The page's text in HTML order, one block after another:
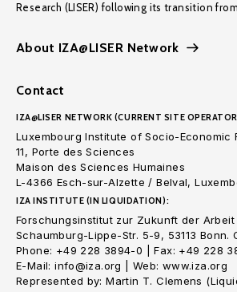
Research (LISER) following its transition
About IZA@LISER Network
Contact
IZA@LISER NETWORK (CURRENT SITE
Luxembourg Institute of Socio-Economic
11, Porte des Sciences
Maison des Sciences Humaines
L-4366 Esch-sur-Alzette / Belval,
IZA INSTITUTE (IN LIQUIDATION):
Forschungsinstitut zur Zukunft der Arbeit
Schaumburg-Lippe-Str. 5-9, 53113 Bonn.
Phone: +49 228 3894-0 | Fax: +49 228
E-Mail: info@iza.org | Web: www.iza.org
Represented by: Martin T. Clemens